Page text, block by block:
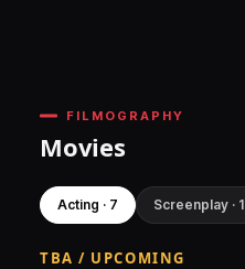
FILMOGRAPHY
Movies
Acting · 7 Screenplay · 1
TBA / UPCOMING